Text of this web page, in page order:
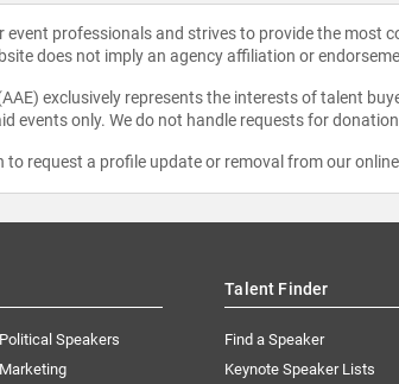
event professionals and strives to provide the
does not imply an agency affiliation or
exclusively represents the interests of talent
events only. We do not handle requests for
to request a profile update or removal from our
Political Speakers
Marketing
Talent Finder
Find a Speaker
Keynote Speaker Lists